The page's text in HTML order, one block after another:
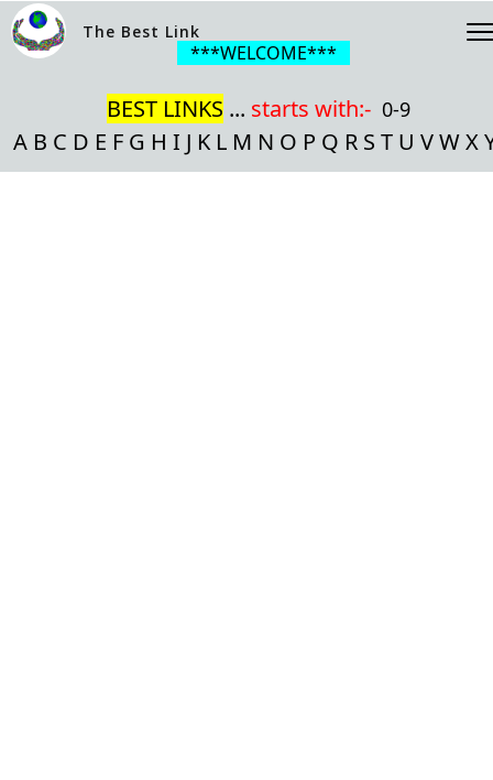
***WELCOME***
BEST LINKS ... starts with:- 0-9
A B C D E F G H I J K L M N O P Q R S T U VWX
The Best Link